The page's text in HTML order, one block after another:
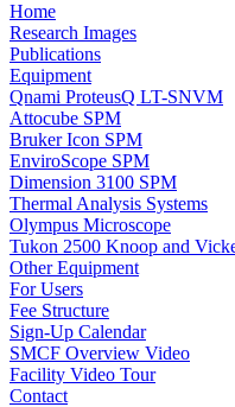
Home
Research Images
Publications
Equipment
Qnami ProteusQ LT-SNVM
Attocube SPM
Bruker Icon SPM
EnviroScope SPM
Dimension 3100 SPM
Thermal Analysis Systems
Olympus Microscope
Tukon 2500 Knoop and
Other Equipment
For Users
Fee Structure
Sign-Up Calendar
SMCF Overview Video
Facility Video Tour
Contact